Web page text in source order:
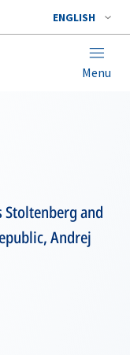
ENGLISH
Menu
Stoltenberg and
Andrej